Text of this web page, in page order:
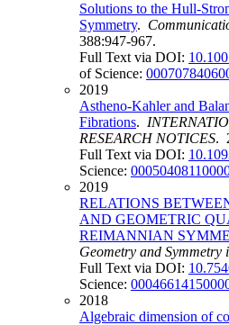
Solutions to the Hull-
Symmetry.
388:947-967.
Full Text via DOI:
of Science:
2019
Astheno-Kahler and
Fibrations.
RESEARCH NOTICES.
Full Text via DOI:
Science:
2019
RELATIONS
AND GEOMETRIC
REIMANNIAN
Geometry and Symmetry
Full Text via DOI:
Science:
2018
Algebraic dimension of